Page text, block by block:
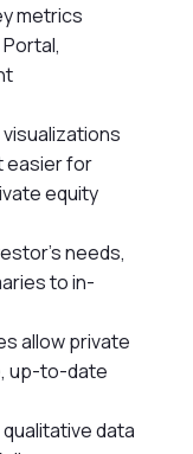
metrics
easier for
equity
needs,
to in-
allow private
up-to-date
data